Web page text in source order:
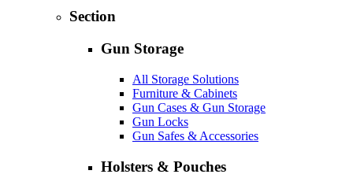
Section
Gun Storage
All Storage Solutions
Furniture & Cabinets
Gun Cases & Gun Storage
Gun Locks
Gun Safes & Accessories
Holsters & Pouches